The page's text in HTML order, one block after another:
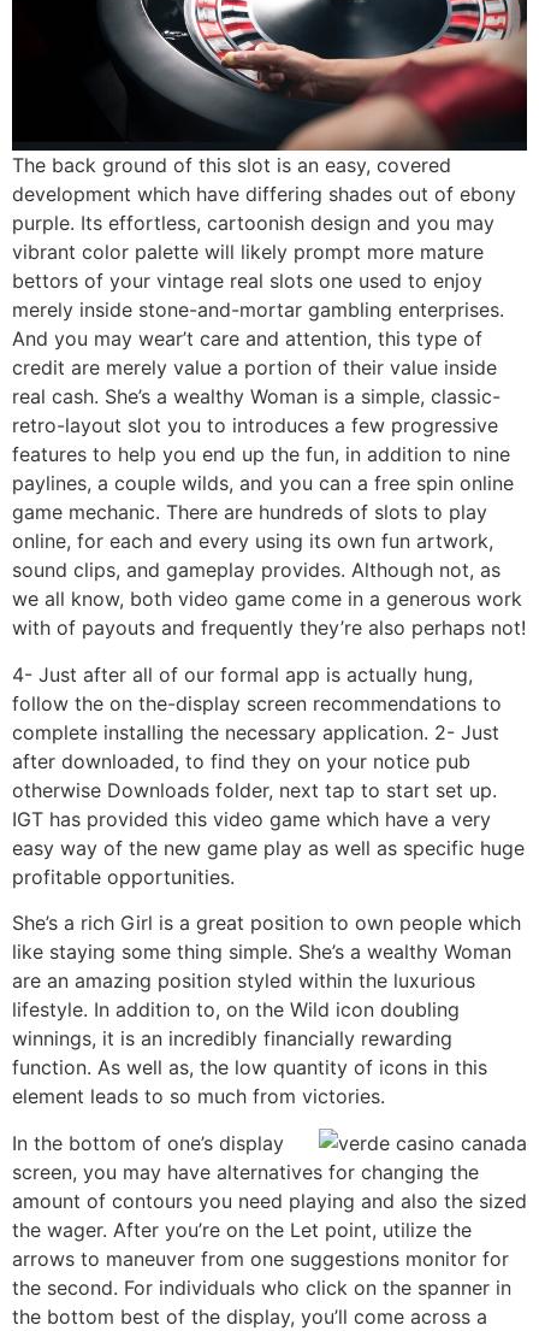
The back ground of this slot is an easy, covered
development which have differing shades out of ebony
purple. Its effortless, cartoonish design and you may
vibrant color palette will likely prompt more mature
bettors of your vintage real slots one used to enjoy
merely inside stone-and-mortar gambling enterprises.
And you may wear’t care and attention, this type of
credit are merely value a portion of their value inside
real cash. She’s a wealthy Woman is a simple, classic-
retro-layout slot you to introduces a few progressive
features to help you end up the fun, in addition to nine
paylines, a couple wilds, and you can a free spin online
game mechanic. There are hundreds of slots to play
online, for each and every using its own fun artwork,
sound clips, and gameplay provides. Although not, as
we all know, both video game come in a generous work
with of payouts and frequently they’re also perhaps not!
4- Just after all of our formal app is actually hung,
follow the on the-display screen recommendations to
complete installing the necessary application. 2- Just
after downloaded, to find they on your notice pub
otherwise Downloads folder, next tap to start set up.
IGT has provided this video game which have a very
easy way of the new game play as well as specific huge
profitable opportunities.
She’s a rich Girl is a great position to own people which
like staying some thing simple. She’s a wealthy Woman
are an amazing position styled within the luxurious
lifestyle. In addition to, on the Wild icon doubling
winnings, it is an incredibly financially rewarding
function. As well as, the low quantity of icons in this
element leads to so much from victories.
In the bottom of one’s display
screen, you may have alternatives for changing the
amount of contours you need playing and also the sized
the wager. After you’re on the Let point, utilize the
arrows to maneuver from one suggestions monitor for
the second. For individuals who click on the spanner in
the bottom best of the display, you’ll come across a